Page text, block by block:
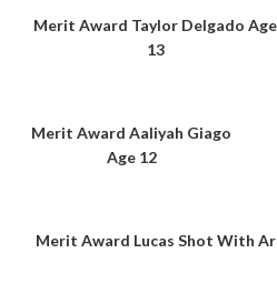
Merit Award Taylor Delgado Age
13
Merit Award Aaliyah Giago
Age 12
Merit Award Lucas Shot With